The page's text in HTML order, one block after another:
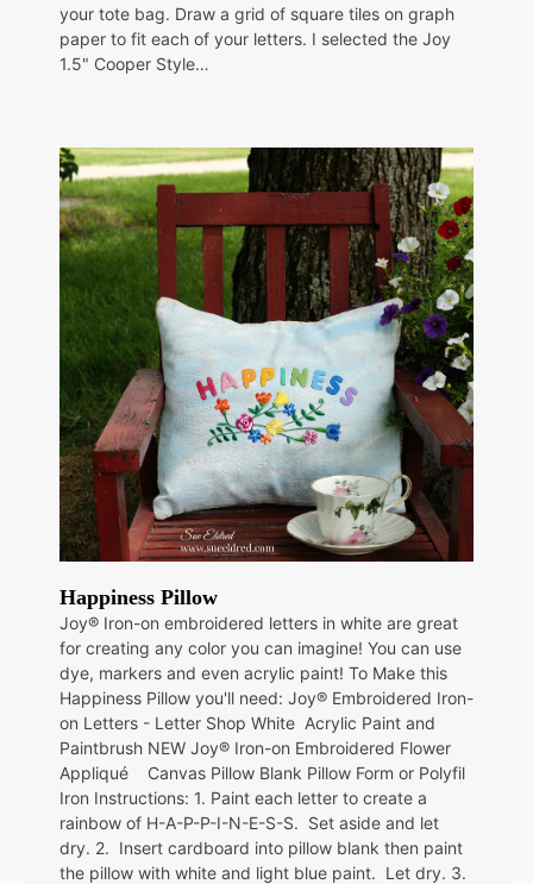
your tote bag. Draw a grid of square tiles on graph
paper to fit each of your letters. I selected the Joy
1.5" Cooper Style…
Happiness Pillow
Joy® Iron-on embroidered letters in white are great
for creating any color you can imagine! You can use
dye, markers and even acrylic paint! To Make this
Happiness Pillow you'll need: Joy® Embroidered Iron-
on Letters - Letter Shop White Acrylic Paint and
Paintbrush NEW Joy® Iron-on Embroidered Flower
Appliqué Canvas Pillow Blank Pillow Form or Polyfil
Iron Instructions: 1. Paint each letter to create a
rainbow of H-A-P-P-I-N-E-S-S. Set aside and let
dry. 2. Insert cardboard into pillow blank then paint
the pillow with white and light blue paint. Let dry. 3.